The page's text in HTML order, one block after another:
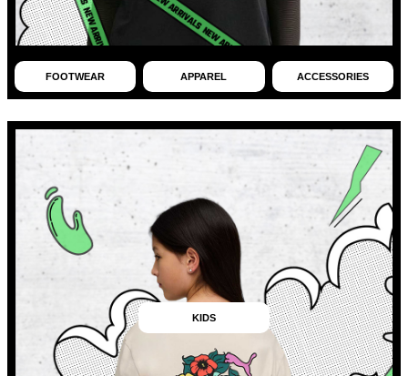
FOOTWEAR APPAREL ACCESSORIES
KIDS